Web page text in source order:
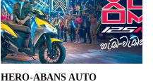
HERO-ABANS AUTO